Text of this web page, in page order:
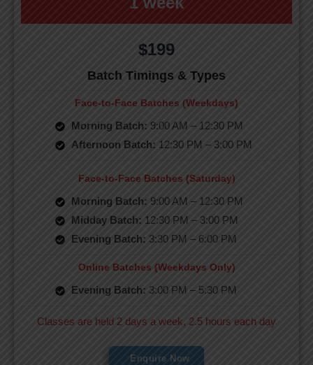
$199
Batch Timings & Types
Face-to-Face Batches (Weekdays)
Morning Batch: 9:00 AM – 12:30 PM
Afternoon Batch: 12:30 PM – 3:00 PM
Face-to-Face Batches (Saturday)
Morning Batch: 9:00 AM – 12:30 PM
Midday Batch: 12:30 PM – 3:00 PM
Evening Batch: 3:30 PM – 6:00 PM
Online Batches (Weekdays Only)
Evening Batch: 3:00 PM – 5:30 PM
Classes are held 2 days a week, 2.5 hours each day
Enquire Now